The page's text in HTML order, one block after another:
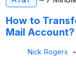
How to
Mail Account?
Nick Rogers